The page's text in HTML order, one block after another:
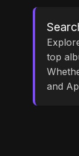
top
and